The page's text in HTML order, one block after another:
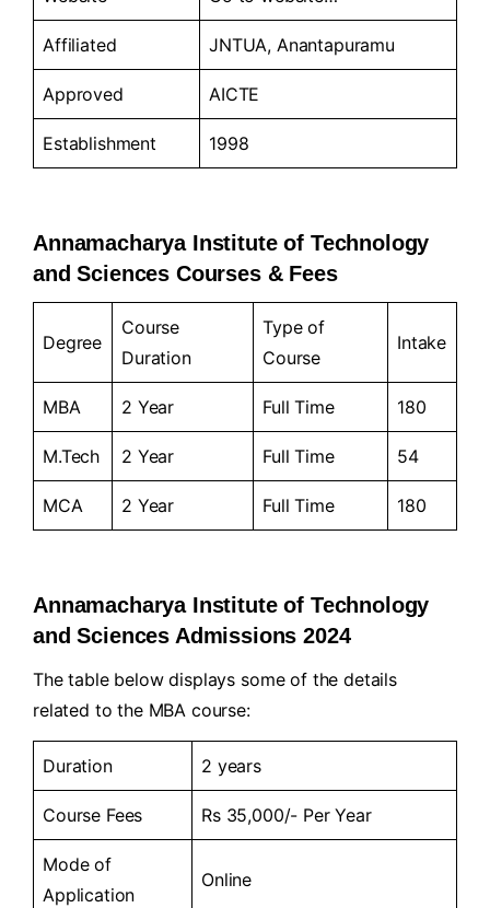
Affiliated JNTUA, Anantapuramu
Approved AICTE
Establishment 1998
Annamacharya Institute of Technology
and Sciences Courses & Fees
Degree
Course
Duration
Type of
Course
Intake
MBA 2 Year Full Time 180
M.Tech 2 Year Full Time 54
MCA 2 Year Full Time 180
Annamacharya Institute of Technology
and Sciences Admissions 2024
The table below displays some of the details
related to the MBA course:
Duration 2 years
Course Fees Rs 35,000/- Per Year
Mode of
Application
Online